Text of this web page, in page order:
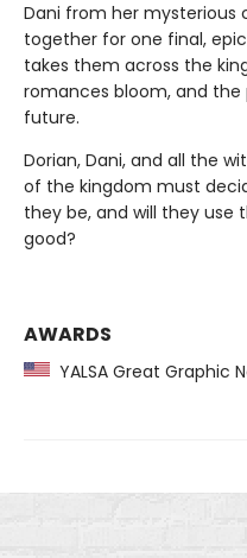
Dani from her mysterious
together for one final,
takes them across the
romances bloom, and
future.
Dorian, Dani, and all the
of the kingdom must
they be, and will they use
good?
AWARDS
YALSA Great Graphic